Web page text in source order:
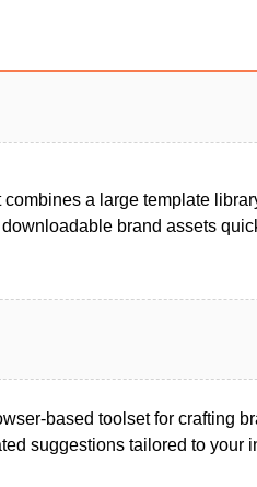
a large template
brand assets
based toolset for crafting
suggestions tailored to your